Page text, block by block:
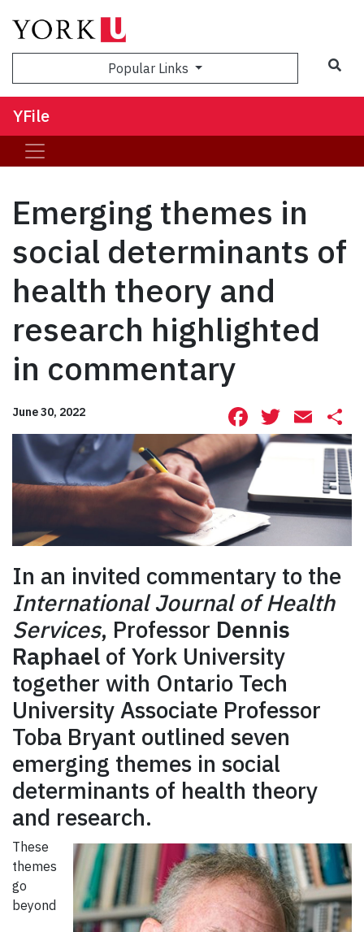
Popular Links
YFile
Emerging themes in
social determinants of
health theory and
research highlighted
in commentary
June 30, 2022 Facebook
In an invited commentary to the
International Journal of Health
Services, Professor Dennis
Raphael of York University
together with Ontario Tech
University Associate Professor
Toba Bryant outlined seven
emerging themes in social
determinants of health theory
and research.
These
themes
go
beyond